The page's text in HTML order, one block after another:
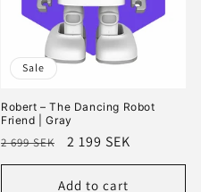
Sale
Robert – The Dancing Robot
Friend | Gray
Regular
price
2 699 SEK
Sale
price
2 199 SEK
Add to cart